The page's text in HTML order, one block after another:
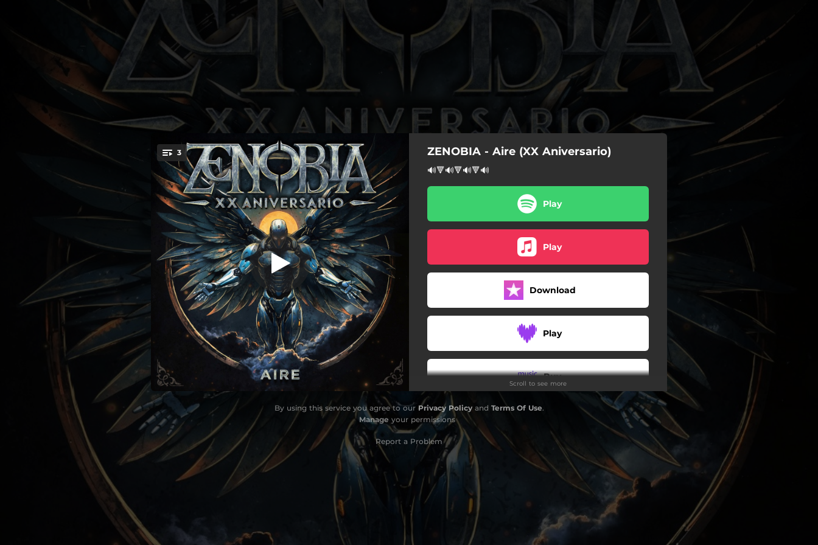
You're all set!
3 La Tormenta (XX Aniversario)
La Tormenta (XX Aniversario)
04:35
Ícaro (XX Aniversario)
03:27
Mi Alma Es Tempestad (XX Aniversario)
03:31
ZENOBIA - Aire (XX Aniversario)
🔊🔻🔊🔻🔊🔻🔊
Play
Play
Download
Play
Buy
Play
Scroll to see more
By using this service you agree to our Privacy Policyand Terms Of Use.
Manage your permissions
Report a Problem